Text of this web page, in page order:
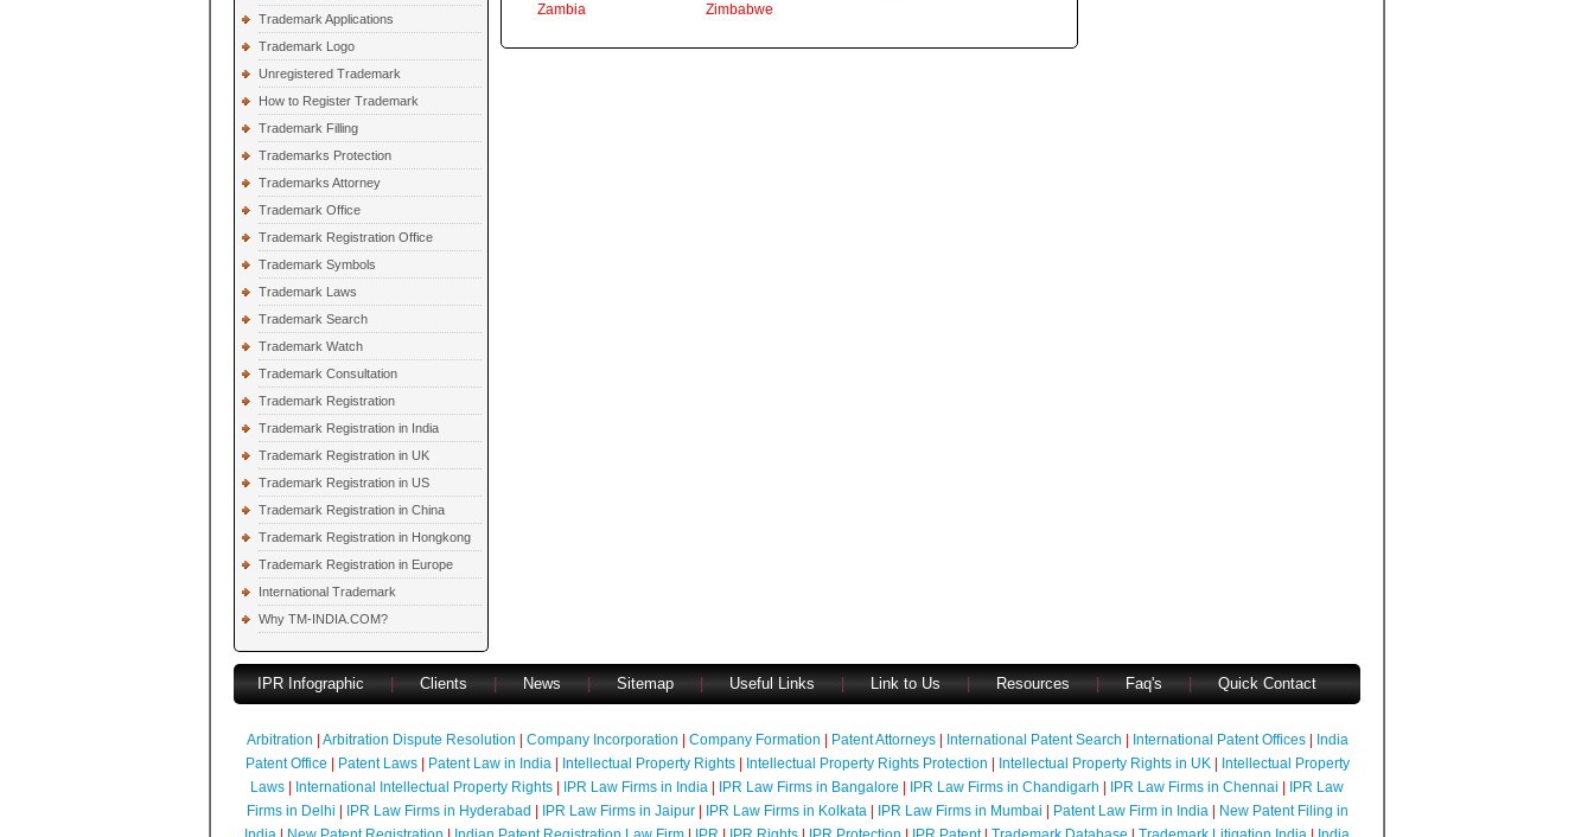
Trademark Applications
Trademark Logo
Unregistered Trademark
How to Register Trademark
Trademark Filling
Trademarks Protection
Trademarks Attorney
Trademark Office
Trademark Registration Office
Trademark Symbols
Trademark Laws
Trademark Search
Trademark Watch
Trademark Consultation
Trademark Registration
Trademark Registration in India
Trademark Registration in UK
Trademark Registration in US
Trademark Registration in China
Trademark Registration in Hongkong
Trademark Registration in Europe
International Trademark
Why TM-INDIA.COM?
Zambia
Zimbabwe
IPR Infographic Clients News Sitemap Useful Links Link to Us Resources Faq's Quick Contact
Arbitration Arbitration Dispute Resolution Company Incorporation Company Formation Patent Attorneys| International Patent Search International Patent Offices|
India
Patent Office
Patent Laws| Patent Law in India| Intellectual Property Rights| Intellectual Property Rights Protection Intellectual Property Rights in UK|
Intellectual Property
Laws
International Intellectual Property Rights IPR Law Firms in India IPR Law Firms in Bangalore IPR Law Firms in Chandigarh IPR Law Firms in Chennai
IPR Law
Firms in Delhi
IPR Law Firms in Hyderabad IPR Law Firms in Jaipur| IPR Law Firms in Kolkata| IPR Law Firms in Mumbai Patent Law Firm in India|
New Patent Filing in